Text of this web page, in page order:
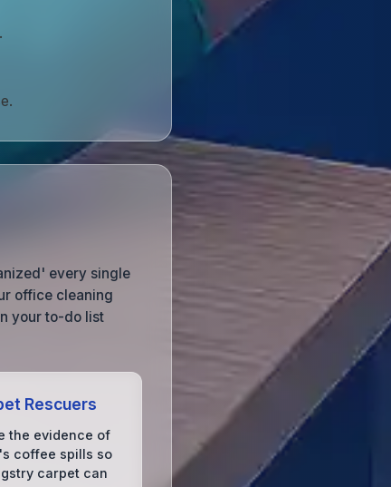
.
every single
office cleaning
your to-do list
Rescuers
the evidence of
coffee spills so
carpet can